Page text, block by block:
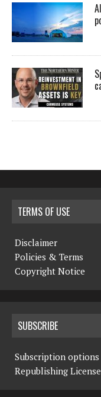
TERMS OF USE
Disclaimer
Policies & Terms
Copyright Notice
SUBSCRIBE
Subscription options
Republishing License